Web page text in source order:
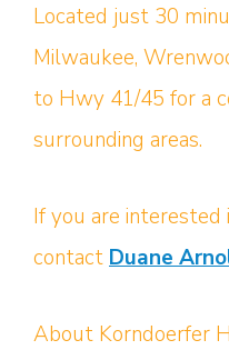
Located just 30
Milwaukee,
to Hwy 41/45 for a
surrounding areas.
If you are
contact Duane
About Korndoerfer